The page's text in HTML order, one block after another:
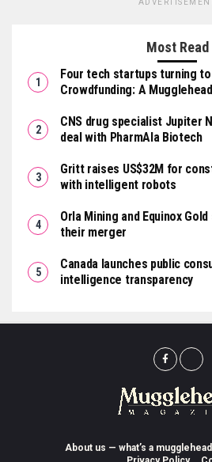
Most Read
Four tech startups turning
Crowdfunding: A
CNS drug specialist Jupiter
deal with PharmAla Biotech
Gritt raises US$32M for
with intelligent robots
Orla Mining and Equinox
their merger
Canada launches public
intelligence transparency
About us — what’s a